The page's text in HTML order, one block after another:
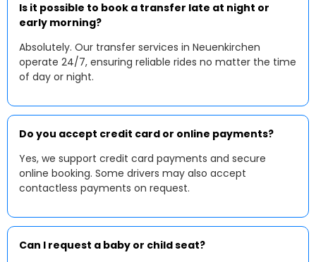
Is it possible to book a transfer late at night or
early morning?
Absolutely. Our transfer services in Neuenkirchen
operate 24/7, ensuring reliable rides no matter the time
of day or night.
Do you accept credit card or online payments?
Yes, we support credit card payments and secure
online booking. Some drivers may also accept
contactless payments on request.
Can I request a baby or child seat?